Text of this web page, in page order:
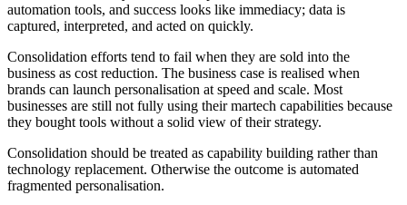
automation tools, and success looks like immediacy; data is
captured, interpreted, and acted on quickly.
Consolidation efforts tend to fail when they are sold into the
business as cost reduction. The business case is realised when
brands can launch personalisation at speed and scale. Most
businesses are still not fully using their martech capabilities because
they bought tools without a solid view of their strategy.
Consolidation should be treated as capability building rather than
technology replacement. Otherwise the outcome is automated
fragmented personalisation.